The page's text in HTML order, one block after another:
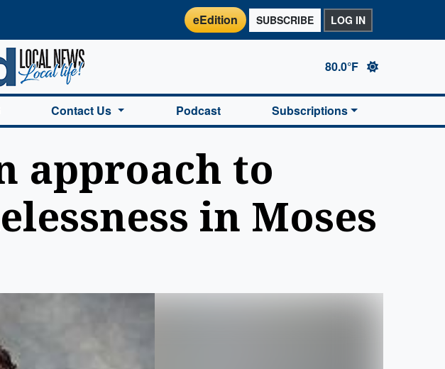
eEdition SUBSCRIBE LOG IN
80.0°F
Contact Us Podcast Subscriptions
approach to
in Moses